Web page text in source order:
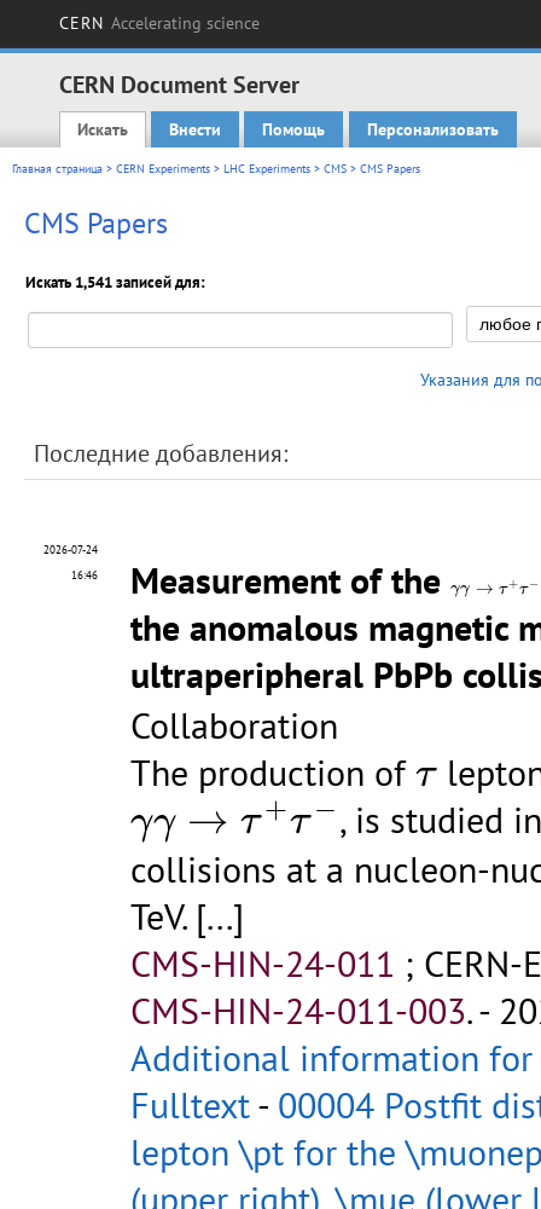
CERN Accelerating science
CERN Document Server
Main menu
Искать Внести Помощь Персонализовать
Главная страница > CERN Experiments > LHC Experiments > CMS > CMS Papers
CMS Papers
Искать 1,541 записей для:
Указания для
Последние добавления:
2026-07-24
16:46
Measurement of the γγ → τ+τ −
γγ τ τ−
the anomalous magnetic
ultraperipheral PbPb
Collaboration
The production of τ
τ
γγ → τ +τ −
γγ→τ+τ−
, is studied
collisions at a nucleon-
TeV. [...]
CMS-HIN-24-011 ; CERN-
CMS-HIN-24-011-003.-
Additional information for
Fulltext- 00004 Postfit
lepton \pt for the
(upper right), \mue